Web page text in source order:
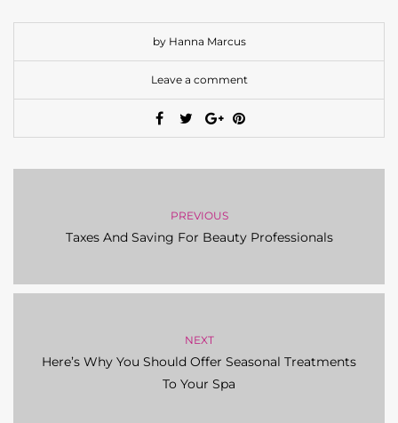
by Hanna Marcus
Leave a comment
PREVIOUS
Taxes And Saving For Beauty Professionals
NEXT
Here’s Why You Should Offer Seasonal Treatments
To Your Spa